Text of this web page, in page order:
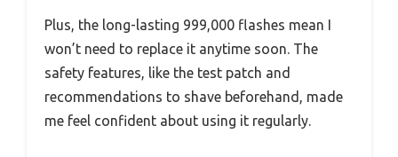
Plus, the long-lasting 999,000 flashes mean I
won’t need to replace it anytime soon. The
safety features, like the test patch and
recommendations to shave beforehand, made
me feel confident about using it regularly.